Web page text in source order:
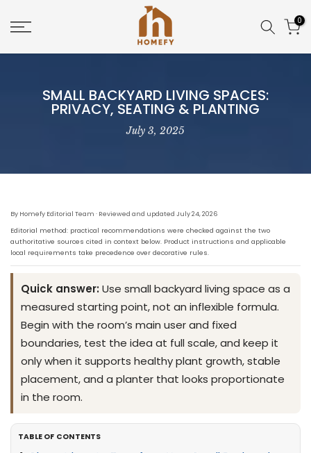
to
0
SMALL BACKYARD LIVING SPACES:
PRIVACY, SEATING & PLANTING
July 3, 2025
By Homefy Editorial Team · Reviewed and updated July 24, 2026
Editorial method: practical recommendations were checked against the two
authoritative sources cited in context below. Product instructions and applicable
local requirements take precedence over decorative rules.
Quick answer: Use small backyard living space as a
measured starting point, not an inflexible formula.
Begin with the room’s main user and fixed
boundaries, test the idea at full scale, and keep it
only when it supports healthy plant growth, stable
placement, and a planter that looks proportionate
in the room.
TABLE OF CONTENTS